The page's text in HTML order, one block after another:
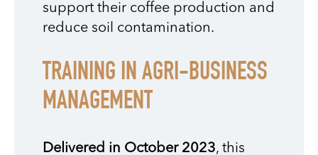
support their coffee production and
reduce soil contamination.
TRAINING IN AGRI-BUSINESS
MANAGEMENT
Delivered in October 2023, this